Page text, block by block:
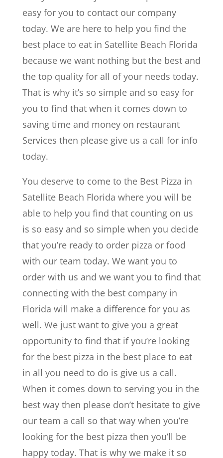
easy for you to contact our company
today. We are here to help you find the
best place to eat in Satellite Beach Florida
because we want nothing but the best and
the top quality for all of your needs today.
That is why it’s so simple and so easy for
you to find that when it comes down to
saving time and money on restaurant
Services then please give us a call for info
today.
You deserve to come to the Best Pizza in
Satellite Beach Florida where you will be
able to help you find that counting on us
is so easy and so simple when you decide
that you’re ready to order pizza or food
with our team today. We want you to
order with us and we want you to find that
connecting with the best company in
Florida will make a difference for you as
well. We just want to give you a great
opportunity to find that if you’re looking
for the best pizza in the best place to eat
in all you need to do is give us a call.
When it comes down to serving you in the
best way then please don’t hesitate to give
our team a call so that way when you’re
looking for the best pizza then you’ll be
happy today. That is why we make it so